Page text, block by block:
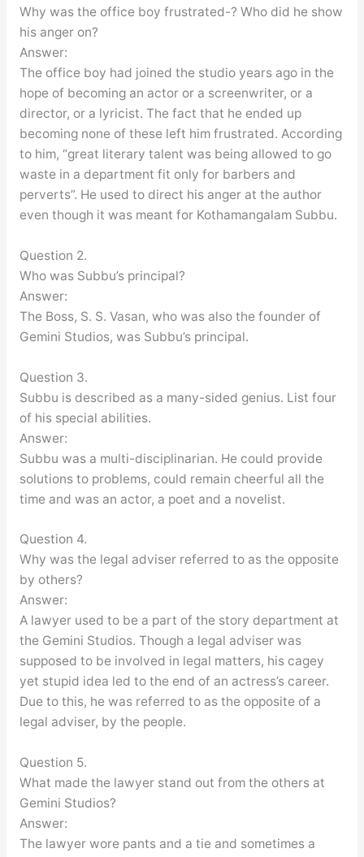
Why was the office boy frustrated-? Who did he show
his anger on?
Answer:
The office boy had joined the studio years ago in the
hope of becoming an actor or a screenwriter, or a
director, or a lyricist. The fact that he ended up
becoming none of these left him frustrated. According
to him, “great literary talent was being allowed to go
waste in a department fit only for barbers and
perverts”. He used to direct his anger at the author
even though it was meant for Kothamangalam Subbu.
Question 2.
Who was Subbu’s principal?
Answer:
The Boss, S. S. Vasan, who was also the founder of
Gemini Studios, was Subbu’s principal.
Question 3.
Subbu is described as a many-sided genius. List four
of his special abilities.
Answer:
Subbu was a multi-disciplinarian. He could provide
solutions to problems, could remain cheerful all the
time and was an actor, a poet and a novelist.
Question 4.
Why was the legal adviser referred to as the opposite
by others?
Answer:
A lawyer used to be a part of the story department at
the Gemini Studios. Though a legal adviser was
supposed to be involved in legal matters, his cagey
yet stupid idea led to the end of an actress’s career.
Due to this, he was referred to as the opposite of a
legal adviser, by the people.
Question 5.
What made the lawyer stand out from the others at
Gemini Studios?
Answer:
The lawyer wore pants and a tie and sometimes a